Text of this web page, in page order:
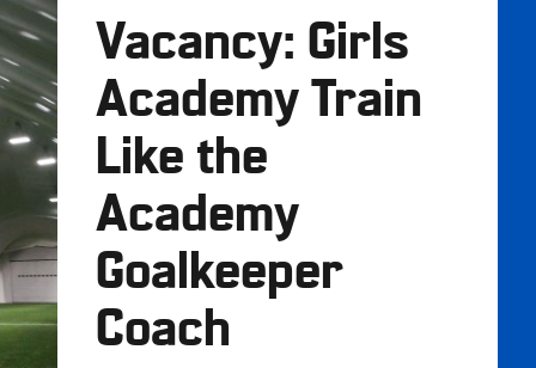
Vacancy: Girls
Academy Train
Like the
Academy
Goalkeeper
Coach